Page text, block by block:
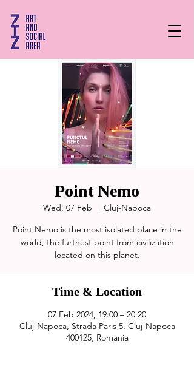
Point Nemo
Wed, 07 Feb
  |
Cluj-Napoca
Point Nemo is the most isolated place in the
world, the furthest point from civilization
located on this planet.
Time & Location
07 Feb 2024, 19:00 – 20:20
Cluj-Napoca, Strada Paris 5, Cluj-Napoca
400125, Romania